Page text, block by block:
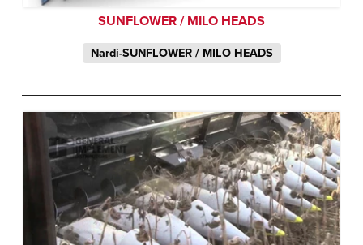
SUNFLOWER / MILO HEADS
Nardi-SUNFLOWER / MILO HEADS